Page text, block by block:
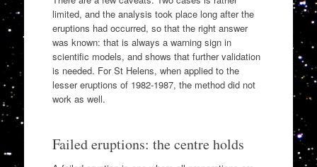
limited, and the analysis took place long after the
eruptions had occurred, so that the right answer
was known: that is always a warning sign in
scientific models, and shows that further validation
is needed. For St Helens, when applied to the
lesser eruptions of 1982-1987, the method did not
work as well.
Failed eruptions: the centre holds